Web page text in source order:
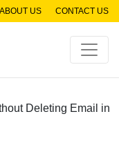
ABOUT US CONTACT US
Deleting Email in